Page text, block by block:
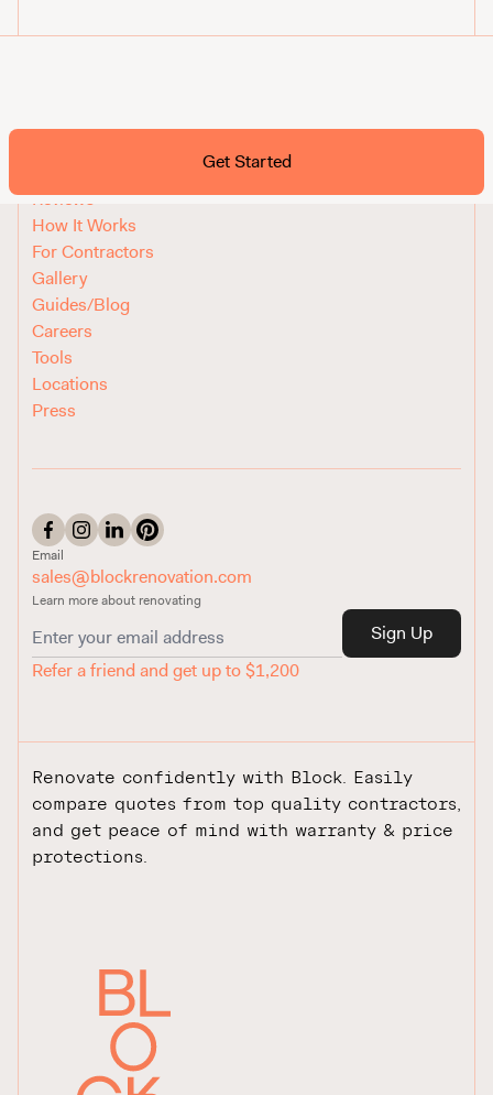
Get Started
Renovate confidently with Block. Easily
compare quotes from top quality contractors,
and get peace of mind with warranty & price
protections.
Reviews
How It Works
For Contractors
Gallery
Guides/Blog
Careers
Tools
Locations
Press
Email
sales@blockrenovation.com
Learn more about renovating
Sign Up
Refer a friend and get up to $1,200